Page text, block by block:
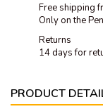
Free shipping
Only on the
Returns
14 days for
PRODUCT